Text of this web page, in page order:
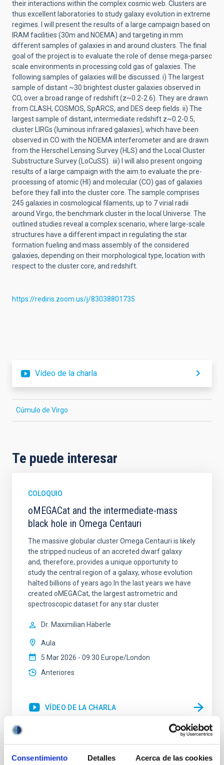
Consentimiento Detalles Acerca de las cookies
their interactions within the complex cosmic web. Clusters are
thus excellent laboratories to study galaxy evolution in extreme
regimes. I will present the results of a large campaign based on
IRAM facilities (30m and NOEMA) and targeting in mm
different samples of galaxies in and around clusters. The final
goal of the project is to evaluate the role of dense mega-parsec
scale environments in processing cold gas of galaxies. The
following samples of galaxies will be discussed. i) The largest
sample of distant ~30 brightest cluster galaxies observed in
CO, over a broad range of redshift (z~0.2-2.6). They are drawn
from CLASH, COSMOS, SpARCS, and DES deep fields. ii) The
largest sample of distant, intermediate redshift z~0.2-0.5,
cluster LIRGs (luminous infrared galaxies), which have been
observed in CO with the NOEMA interferometer and are drawn
from the Herschel Lensing Survey (HLS) and the Local Cluster
Substructure Survey (LoCuSS). iii) I will also present ongoing
results of a large campaign with the aim to evaluate the pre-
processing of atomic (HI) and molecular (CO) gas of galaxies
before they fall into the cluster core. The sample comprises
245 galaxies in cosmological filaments, up to 7 virial radii
around Virgo, the benchmark cluster in the local Universe. The
outlined studies reveal a complex scenario, where large-scale
structures have a different impact in regulating the star
formation fueling and mass assembly of the considered
galaxies, depending on their morphological type, location with
respect to the cluster core, and redshift.
https://rediris.zoom.us/j/83038801735
Vídeo de la charla
Cúmulo de Virgo
Te puede interesar
COLOQUIO
oMEGACat and the intermediate-mass
black hole in Omega Centauri
The massive globular cluster Omega Centauri is likely
the stripped nucleus of an accreted dwarf galaxy
and, therefore, provides a unique opportunity to
study the central region of a galaxy, whose evolution
halted billions of years ago.In the last years we have
created oMEGACat, the largest astrometric and
spectroscopic dataset for any star cluster
Dr. Maximilian Häberle
Aula
5 Mar 2026 - 09:30 Europe/London
Anteriores
VÍDEO DE LA CHARLA